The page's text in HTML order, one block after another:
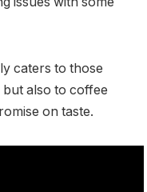
caters to those
also to coffee
on taste.